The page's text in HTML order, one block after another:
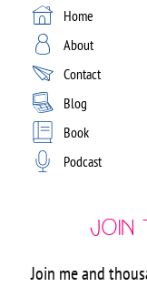
Home
About
Contact
Blog
Book
Podcast
Join
Join me and